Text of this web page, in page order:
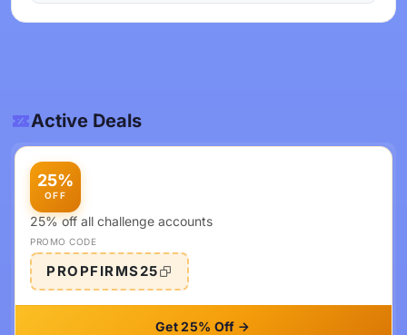
Active Deals
25%
OFF
25% off all challenge accounts
PROMO CODE
PROPFIRMS25
Get 25% Off